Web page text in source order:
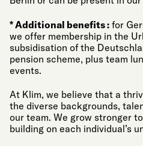
* Additional benefits : for
we offer membership in the
subsidisation of the
pension scheme, plus team
events.
At Klim, we believe that a
the diverse backgrounds,
our team. We grow stronger
building on each individual’s